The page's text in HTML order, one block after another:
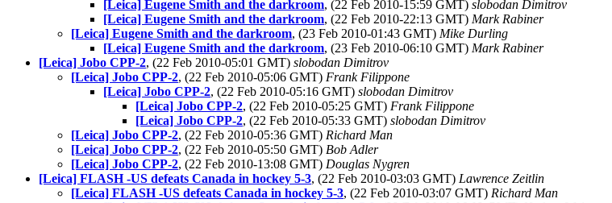
[Leica] Eugene Smith and the darkroom, (22 Feb 2010-15:59 GMT) slobodan Dimitrov
[Leica] Eugene Smith and the darkroom, (22 Feb 2010-22:13 GMT) Mark Rabiner
[Leica] Eugene Smith and the darkroom, (23 Feb 2010-01:43 GMT) Mike Durling
[Leica] Eugene Smith and the darkroom, (23 Feb 2010-06:10 GMT) Mark Rabiner
[Leica] Jobo CPP-2, (22 Feb 2010-05:01 GMT) slobodan Dimitrov
[Leica] Jobo CPP-2, (22 Feb 2010-05:06 GMT) Frank Filippone
[Leica] Jobo CPP-2, (22 Feb 2010-05:16 GMT) slobodan Dimitrov
[Leica] Jobo CPP-2, (22 Feb 2010-05:25 GMT) Frank Filippone
[Leica] Jobo CPP-2, (22 Feb 2010-05:33 GMT) slobodan Dimitrov
[Leica] Jobo CPP-2, (22 Feb 2010-05:36 GMT) Richard Man
[Leica] Jobo CPP-2, (22 Feb 2010-05:50 GMT) Bob Adler
[Leica] Jobo CPP-2, (22 Feb 2010-13:08 GMT) Douglas Nygren
[Leica] FLASH -US defeats Canada in hockey 5-3, (22 Feb 2010-03:03 GMT) Lawrence Zeitlin
[Leica] FLASH -US defeats Canada in hockey 5-3, (22 Feb 2010-03:07 GMT) Richard Man